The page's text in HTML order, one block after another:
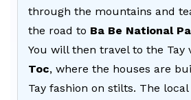
through the mountains and
the road to Ba Be National
You will then travel to the Tay
Toc, where the houses are
Tay fashion on stilts. The